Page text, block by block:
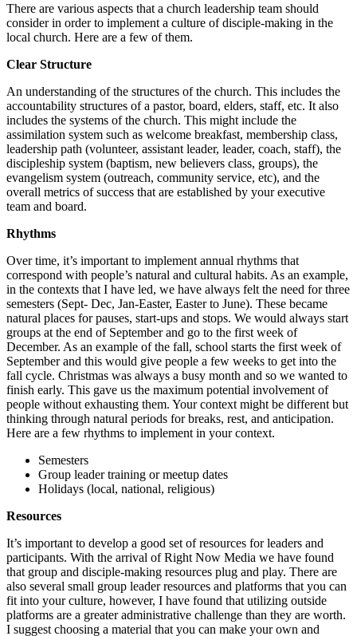
There are various aspects that a church leadership team should
consider in order to implement a culture of disciple-making in the
local church. Here are a few of them.
Clear Structure
An understanding of the structures of the church. This includes the
accountability structures of a pastor, board, elders, staff, etc. It also
includes the systems of the church. This might include the
assimilation system such as welcome breakfast, membership class,
leadership path (volunteer, assistant leader, leader, coach, staff), the
discipleship system (baptism, new believers class, groups), the
evangelism system (outreach, community service, etc), and the
overall metrics of success that are established by your executive
team and board.
Rhythms
Over time, it’s important to implement annual rhythms that
correspond with people’s natural and cultural habits. As an example,
in the contexts that I have led, we have always felt the need for three
semesters (Sept- Dec, Jan-Easter, Easter to June). These became
natural places for pauses, start-ups and stops. We would always start
groups at the end of September and go to the first week of
December. As an example of the fall, school starts the first week of
September and this would give people a few weeks to get into the
fall cycle. Christmas was always a busy month and so we wanted to
finish early. This gave us the maximum potential involvement of
people without exhausting them. Your context might be different but
thinking through natural periods for breaks, rest, and anticipation.
Here are a few rhythms to implement in your context.
Semesters
Group leader training or meetup dates
Holidays (local, national, religious)
Resources
It’s important to develop a good set of resources for leaders and
participants. With the arrival of Right Now Media we have found
that group and disciple-making resources plug and play. There are
also several small group leader resources and platforms that you can
fit into your culture, however, I have found that utilizing outside
platforms are a greater administrative challenge than they are worth.
I suggest choosing a material that you can make your own and